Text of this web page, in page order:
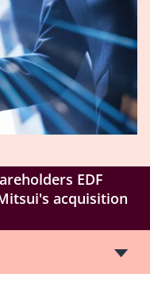
EDF
acquisition